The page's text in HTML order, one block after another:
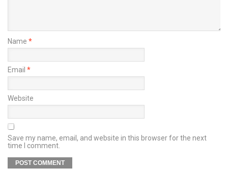
Name *
Email *
Website
Save my name, email, and website in this browser for the next
time I comment.